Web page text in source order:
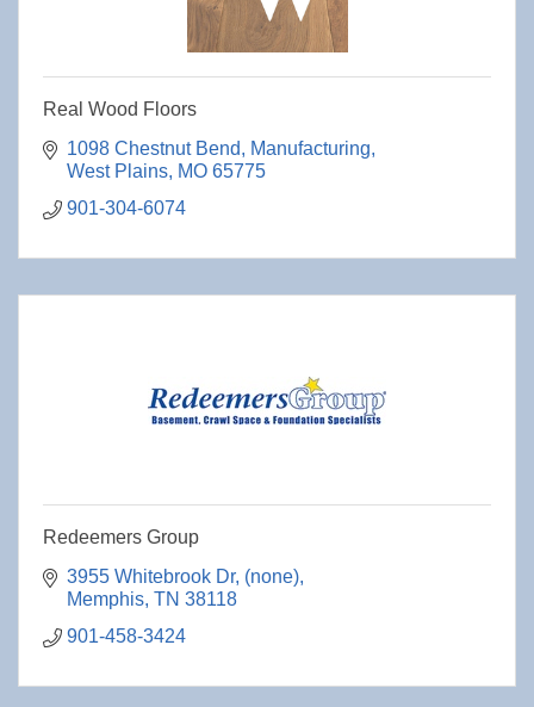
Real Wood Floors
1098 Chestnut Bend
Manufacturing
West Plains MO 65775
901-304-6074
Redeemers Group
3955 Whitebrook Dr (none)
Memphis TN 38118
901-458-3424